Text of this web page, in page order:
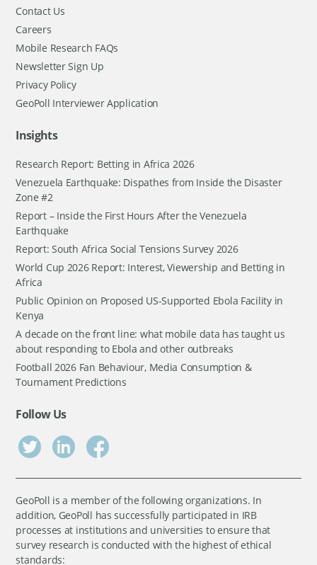
Contact Us
Careers
Mobile Research FAQs
Newsletter Sign Up
Privacy Policy
GeoPoll Interviewer Application
Insights
Research Report: Betting in Africa 2026
Venezuela Earthquake: Dispathes from Inside the Disaster
Zone #2
Report – Inside the First Hours After the Venezuela
Earthquake
Report: South Africa Social Tensions Survey 2026
World Cup 2026 Report: Interest, Viewership and Betting in
Africa
Public Opinion on Proposed US-Supported Ebola Facility in
Kenya
A decade on the front line: what mobile data has taught us
about responding to Ebola and other outbreaks
Football 2026 Fan Behaviour, Media Consumption &
Tournament Predictions
Follow Us
GeoPoll is a member of the following organizations. In
addition, GeoPoll has successfully participated in IRB
processes at institutions and universities to ensure that
survey research is conducted with the highest of ethical
standards: